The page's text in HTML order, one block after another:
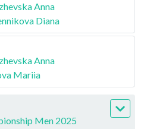
Anna
Diana
Anna
Mariia
Men 2025